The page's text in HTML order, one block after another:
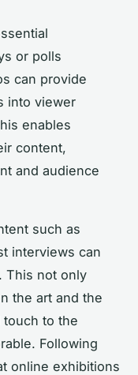
or polls
can provide
into viewer
enables
content,
and audience
such as
interviews can
. This not only
the art and the
touch to the
Following
online exhibitions